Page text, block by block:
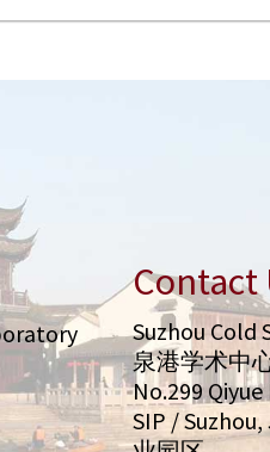
Contact
Suzhou Cold
泉港学术中
No.299
SIP /